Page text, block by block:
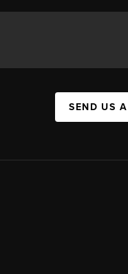
SEND US